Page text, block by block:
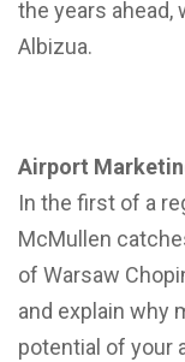
the years ahead,
Albizua.
Airport
In the first of a
McMullen
of Warsaw
and explain why
potential of your